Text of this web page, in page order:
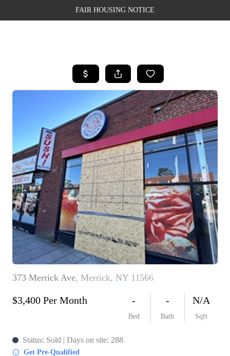
FAIR HOUSING NOTICE
SEARCH LISTINGS
TOP AREAS
BUYING
SELLING
FINANCING
WEALTH SERIES
HOME VALUE
HOME VALUE -
INKEDCARDS
WHO WE ARE
FIRST TIME HOME
BUYER
PAST EVENTS